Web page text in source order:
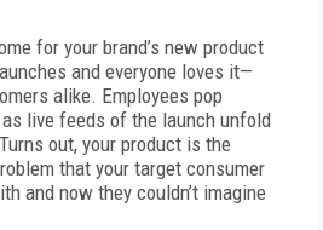
for your brand’s new product
and everyone loves it—
alike. Employees pop
live feeds of the launch unfold
out, your product is the
that your target consumer
and now they couldn’t imagine